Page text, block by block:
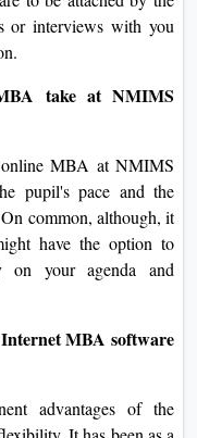
and career-
affordability, and
Online MBA one
management
for the web MBA
after logging in to
transcripts
copies as quickly as
Letters of